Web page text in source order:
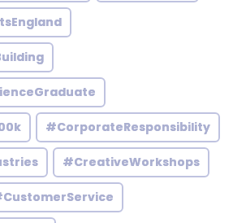
#CorporateResponsibility
#CreativeWorkshops